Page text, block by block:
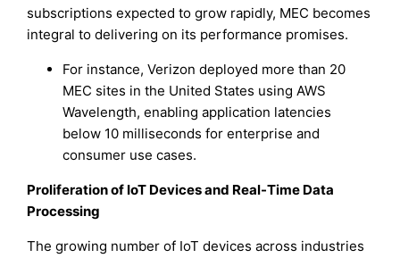
subscriptions expected to grow rapidly, MEC becomes
integral to delivering on its performance promises.
For instance, Verizon deployed more than 20
MEC sites in the United States using AWS
Wavelength, enabling application latencies
below 10 milliseconds for enterprise and
consumer use cases.
Proliferation of IoT Devices and Real-Time Data
Processing
The growing number of IoT devices across industries